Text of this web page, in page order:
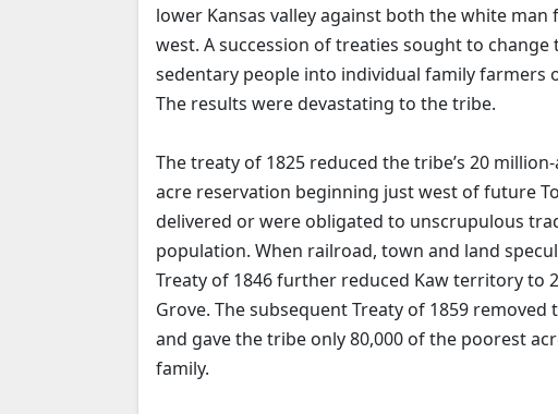
lower Kansas valley against both the white
west. A succession of treaties sought to
sedentary people into individual family farmers
The results were devastating to the tribe.
The treaty of 1825 reduced the tribe’s 20
acre reservation beginning just west of future
delivered or were obligated to unscrupulous
population. When railroad, town and land
Treaty of 1846 further reduced Kaw territory to
Grove. The subsequent Treaty of 1859
and gave the tribe only 80,000 of the poorest
family.